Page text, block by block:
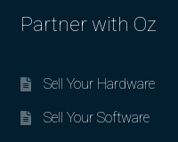
Partner with Oz
Sell Your Hardware
Sell Your Software